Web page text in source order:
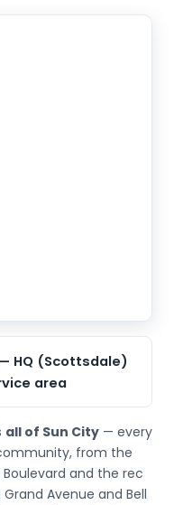
HQ (Scottsdale)
area
all of Sun City— every
from the
and the rec
Avenue and Bell